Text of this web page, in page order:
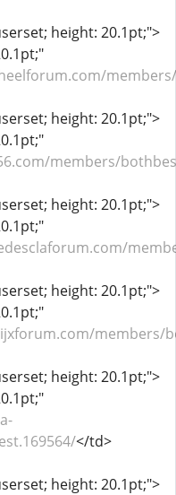
height: 20.1pt;">
height: 20.1pt;">
members/
height: 20.1pt;">
height: 20.1pt;">
members/
height: 20.1pt;">
</td>
height: 20.1pt;">